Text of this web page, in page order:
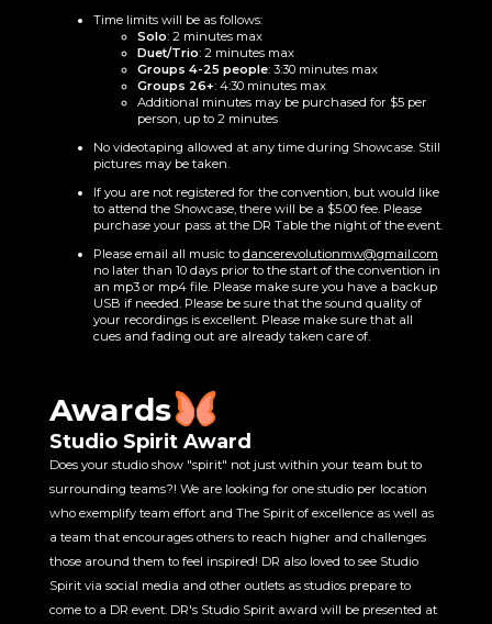
Time limits will be as follows:
Solo: 2 minutes max
Duet/Trio: 2 minutes max
Groups 4-25 people: 3:30 minutes max
Groups 26+: 4:30 minutes max
Additional minutes may be purchased for $5 per
person, up to 2 minutes
No videotaping allowed at any time during Showcase. Still
pictures may be taken.
If you are not registered for the convention, but would like
to attend the Showcase, there will be a $5.00 fee. Please
purchase your pass at the DR Table the night of the event.
Please email all music to dancerevolutionmw@gmail.com
no later than 10 days prior to the start of the convention in
an mp3 or mp4 file. Please make sure you have a backup
USB if needed. Please be sure that the sound quality of
your recordings is excellent. Please make sure that all
cues and fading out are already taken care of.
Awards
Studio Spirit Award
Does your studio show "spirit" not just within your team but to
surrounding teams?! We are looking for one studio per location
who exemplify team effort and The Spirit of excellence as well as
a team that encourages others to reach higher and challenges
those around them to feel inspired! DR also loved to see Studio
Spirit via social media and other outlets as studios prepare to
come to a DR event. DR's Studio Spirit award will be presented at